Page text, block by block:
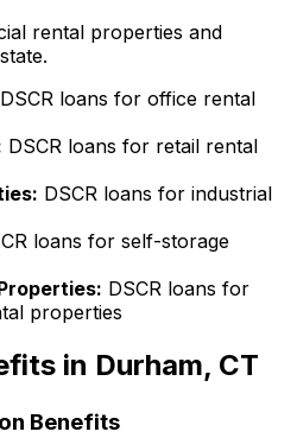
rental properties and
DSCR loans for office rental
DSCR loans for retail rental
DSCR loans for industrial
loans for self-storage
DSCR loans for
properties
in Durham, CT
Benefits